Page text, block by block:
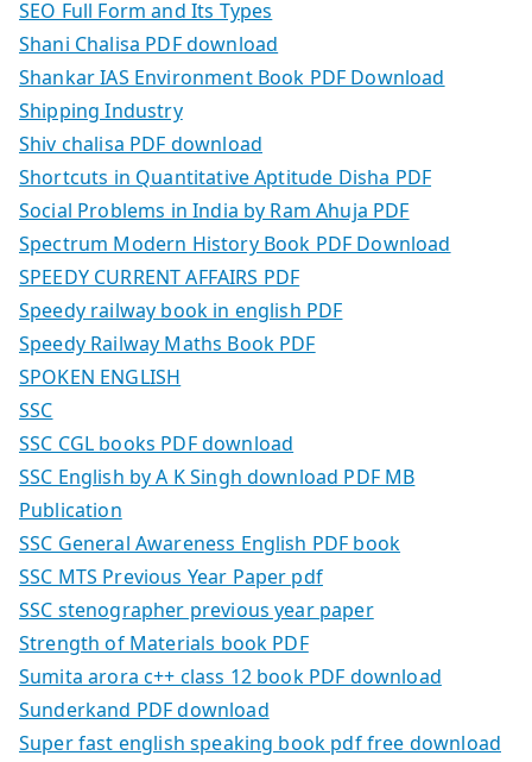
SEO Full Form and Its Types
Shani Chalisa PDF download
Shankar IAS Environment Book PDF Download
Shipping Industry
Shiv chalisa PDF download
Shortcuts in Quantitative Aptitude Disha PDF
Social Problems in India by Ram Ahuja PDF
Spectrum Modern History Book PDF Download
SPEEDY CURRENT AFFAIRS PDF
Speedy railway book in english PDF
Speedy Railway Maths Book PDF
SPOKEN ENGLISH
SSC
SSC CGL books PDF download
SSC English by A K Singh download PDF MB
Publication
SSC General Awareness English PDF book
SSC MTS Previous Year Paper pdf
SSC stenographer previous year paper
Strength of Materials book PDF
Sumita arora c++ class 12 book PDF download
Sunderkand PDF download
Super fast english speaking book pdf free download